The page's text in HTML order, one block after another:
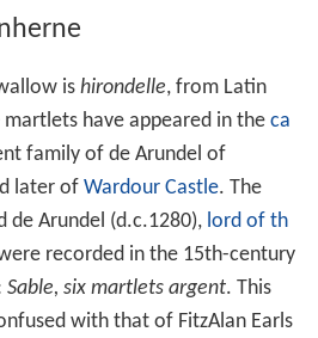
is hirondelle, from Latin
have appeared in the ca
family of de Arundel of
later of Wardour Castle. The
de Arundel (d.c.1280), lord of th
recorded in the 15th-century
Sable, six martlets argent. This
with that of FitzAlan Earls